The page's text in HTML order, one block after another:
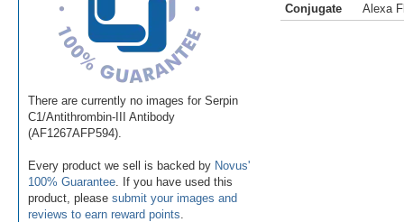
There are currently no images for Serpin
C1/Antithrombin-III Antibody
(AF1267AFP594).
Every product we sell is backed by Novus'
100% Guarantee . If you have used this
product, please submit your images and
reviews to earn reward points
Conjugate
Alexa